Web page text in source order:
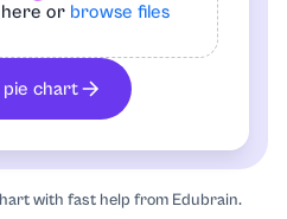
here or browse files
chart
with fast help from Edubrain.